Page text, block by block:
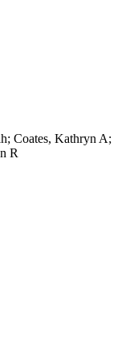
Coates, Kathryn A;
R